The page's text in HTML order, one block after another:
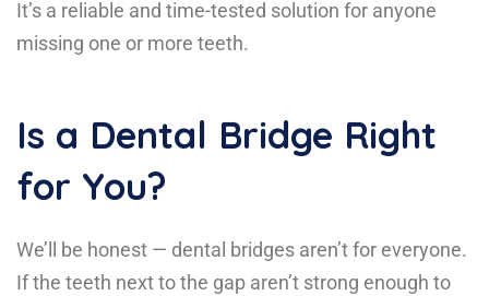
It’s a reliable and time-tested solution for anyone
missing one or more teeth.
Is a Dental Bridge Right
for You?
We’ll be honest — dental bridges aren’t for everyone.
If the teeth next to the gap aren’t strong enough to